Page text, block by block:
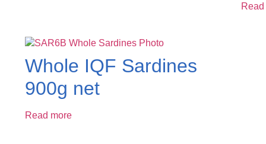
Whole IQF Sardines
900g net
Read more